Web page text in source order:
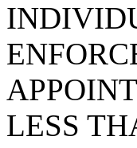
LESS